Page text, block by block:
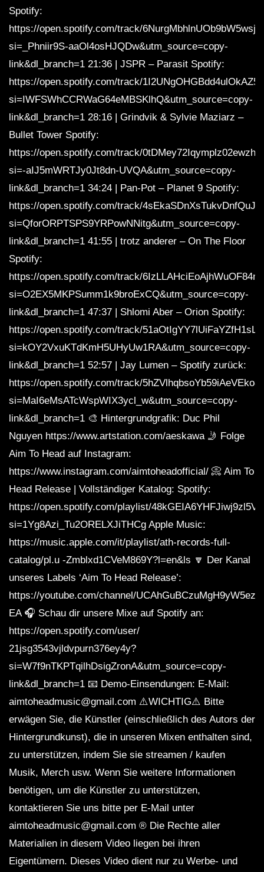
Spotify:
https://open.spotify.com/track/
si=_Phniir9S-aaOl4osHJQDw&utm_source=copy-
link&dl_branch=1 21:36 | JSPR – Parasit Spotify:
https://open.spotify.com/track/
si=IWFSWhCCRWaG64eMBSKlhQ&utm_source=copy-
link&dl_branch=1 28:16 | Grindvik & Sylvie Maziarz –
Bullet Tower Spotify:
https://open.spotify.com/track/
si=-aIJ5mWRTJy0Jt8dn-UVQA&utm_source=copy-
link&dl_branch=1 34:24 | Pan-Pot – Planet 9 Spotify:
https://open.spotify.com/track/
si=QforORPTSPS9YRPowNNitg&utm_source=copy-
link&dl_branch=1 41:55 | trotz anderer – On The Floor
Spotify:
https://open.spotify.com/track/
si=O2EX5MKPSumm1k9broExCQ&utm_source=copy-
link&dl_branch=1 47:37 | Shlomi Aber – Orion Spotify:
https://open.spotify.com/track/51aOtIgYY7lUiFaYZfH1sL?
si=kOY2VxuKTdKmH5UHyUw1RA&utm_source=copy-
link&dl_branch=1 52:57 | Jay Lumen – Spotify zurück:
https://open.spotify.com/track/
si=MaI6eMsATcWspWIX3ycl_w&utm_source=copy-
link&dl_branch=1 🎨 Hintergrundgrafik: Duc Phil
Nguyen https://www.artstation.com/aeskawa 🤳 Folge
Aim To Head auf Instagram:
https://www.instagram.com/aimtoheadofficial/ 📀 Aim To
Head Release | Vollständiger Katalog: Spotify:
https://open.spotify.com/playlist/
si=1Yg8Azi_Tu2ORELXJiTHCg Apple Music:
https://music.apple.com/it/playlist/ath-records-full-
catalog/pl.u -Zmblxd1CVeM869Y?l=en&ls 🔽 Der Kanal
unseres Labels ‘Aim To Head Release’:
https://youtube.com/channel/
EA 🎧 Schau dir unsere Mixe auf Spotify an:
https://open.spotify.com/user/
21jsg3543vjldvpurn376ey4y?
si=W7f9nTKPTqilhDsigZronA&utm_source=copy-
link&dl_branch=1 📧 Demo-Einsendungen: E-Mail:
aimtoheadmusic@gmail.com ⚠️WICHTIG⚠️ Bitte
erwägen Sie, die Künstler (einschließlich des Autors der
Hintergrundkunst), die in unseren Mixen enthalten sind,
zu unterstützen, indem Sie sie streamen / kaufen
Musik, Merch usw. Wenn Sie weitere Informationen
benötigen, um die Künstler zu unterstützen,
kontaktieren Sie uns bitte per E-Mail unter
aimtoheadmusic@gmail.com ® Die Rechte aller
Materialien in diesem Video liegen bei ihren
Eigentümern. Dieses Video dient nur zu Werbe- und